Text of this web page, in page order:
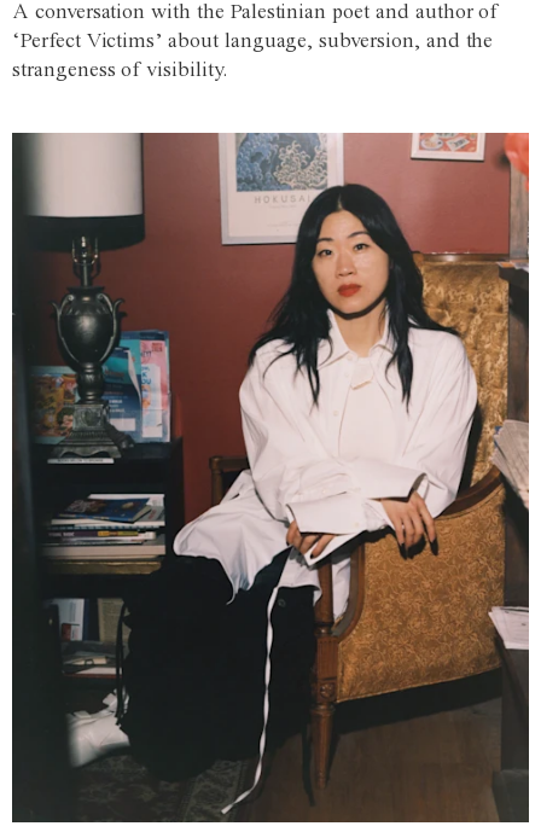
A conversation with the Palestinian poet and author of
‘Perfect Victims’ about language, subversion, and the
strangeness of visibility.